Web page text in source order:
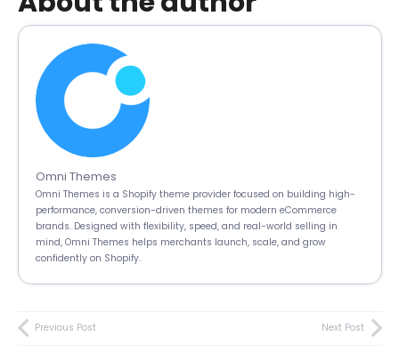
Omni Themes
Omni Themes is a Shopify theme provider focused on building high-
performance, conversion-driven themes for modern eCommerce
brands. Designed with flexibility, speed, and real-world selling in
mind, Omni Themes helps merchants launch, scale, and grow
confidently on Shopify.
Previous Post Next Post